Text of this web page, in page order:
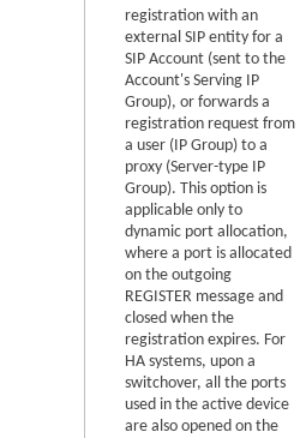
registration with an
external SIP entity for a
SIP Account (sent to the
Account's Serving IP
Group), or forwards a
registration request from
a user (IP Group) to a
proxy (Server-type IP
Group). This option is
applicable only to
dynamic port allocation,
where a port is allocated
on the outgoing
REGISTER message and
closed when the
registration expires. For
HA systems, upon a
switchover, all the ports
used in the active device
are also opened on the